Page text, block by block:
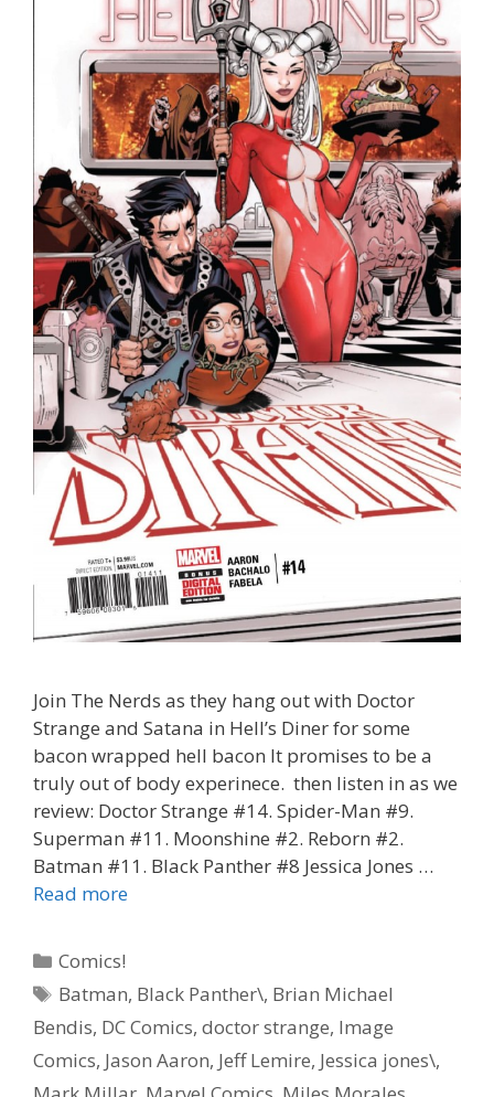
Join The Nerds as they hang out with Doctor
Strange and Satana in Hell’s Diner for some
bacon wrapped hell bacon It promises to be a
truly out of body experinece. then listen in as we
review: Doctor Strange #14. Spider-Man #9.
Superman #11. Moonshine #2. Reborn #2.
Batman #11. Black Panther #8 Jessica Jones …
Read more“Hell
Strange
#
14
–
Categories
Comics!
Tags
Batman, Black Panther\, Brian Michael
Bendis, DC Comics, doctor strange, Image
Comics, Jason Aaron, Jeff Lemire, Jessica jones\,